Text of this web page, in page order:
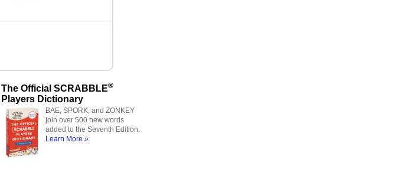
The Official SCRABBLE®
Players Dictionary
BAE, SPORK, and ZONKEY
join over 500 new words
added to the Seventh Edition.
Learn More »